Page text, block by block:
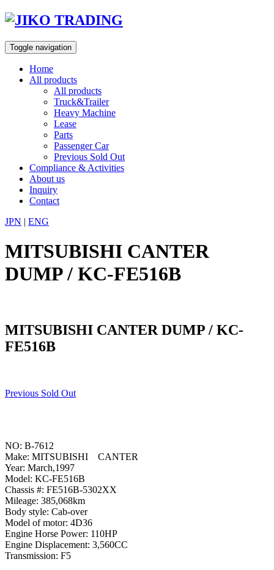
Skip
content
Toggle navigation
Home
All products
All products
Truck&Trailer
Heavy Machine
Lease
Parts
Passenger Car
Previous Sold Out
Compliance & Activities
About us
Inquiry
Contact
JPN | ENG
MITSUBISHI CANTER
DUMP / KC-FE516B
MITSUBISHI CANTER DUMP / KC-
FE516B
Previous Sold Out
NO: B-7612
Make: MITSUBISHI CANTER
Year: March,1997
Model: KC-FE516B
Chassis #: FE516B-5302XX
Mileage: 385,068km
Body style: Cab-over
Model of motor: 4D36
Engine Horse Power: 110HP
Engine Displacement: 3,560CC
Transmission: F5